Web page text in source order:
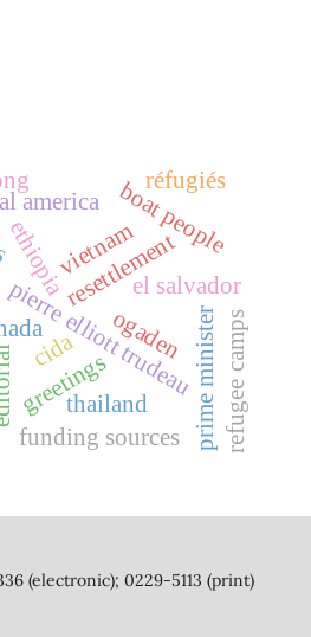
resettlement
pierre elliott trudeauprime minister
greetings
ethiopia
ogaden
el salvador
america
thailand
boat people
refugee camps
funding sources
vietnam
cida
réfugiés
(electronic); 0229-5113 (print)